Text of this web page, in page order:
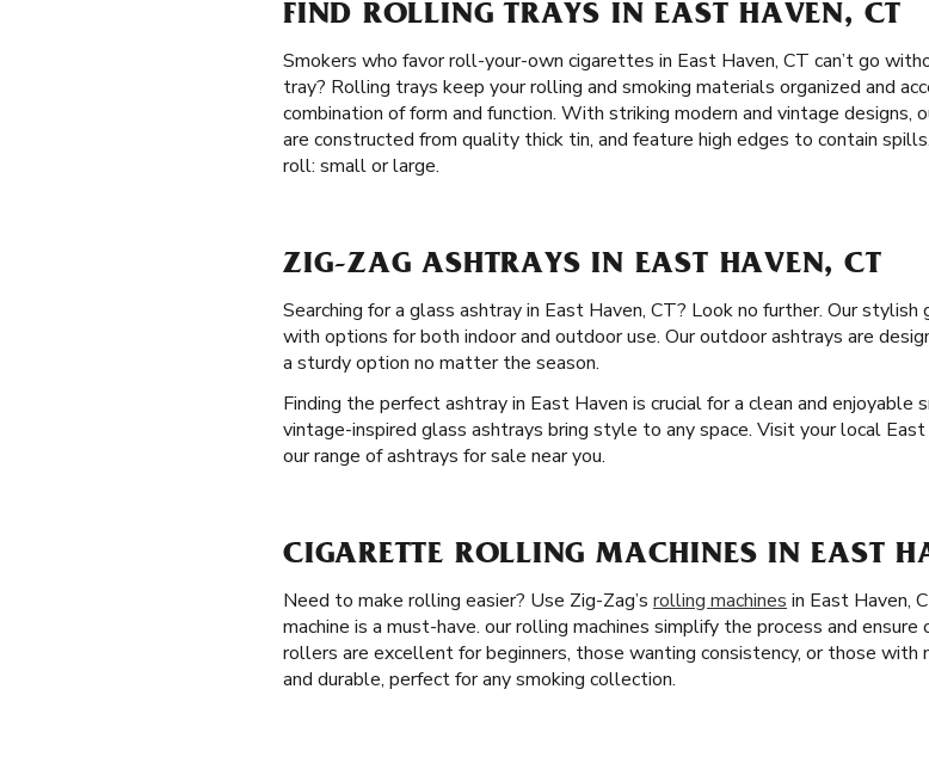
FIND ROLLING TRAYS IN EAST HAVEN, CT
Smokers who favor roll-your-own cigarettes in East Haven, CT can’t go
tray? Rolling trays keep your rolling and smoking materials organized and
combination of form and function. With striking modern and vintage designs,
are constructed from quality thick tin, and feature high edges to contain
roll: small or large.
ZIG-ZAG ASHTRAYS IN EAST HAVEN, CT
Searching for a glass ashtray in East Haven, CT? Look no further. Our
with options for both indoor and outdoor use. Our outdoor ashtrays are
a sturdy option no matter the season.
Finding the perfect ashtray in East Haven is crucial for a clean and enjoyable
vintage-inspired glass ashtrays bring style to any space. Visit your local
our range of ashtrays for sale near you.
CIGARETTE ROLLING MACHINES IN EAST
Need to make rolling easier? Use Zig-Zag’s rolling machines in East Haven,
machine is a must-have. our rolling machines simplify the process and
rollers are excellent for beginners, those wanting consistency, or those
and durable, perfect for any smoking collection.